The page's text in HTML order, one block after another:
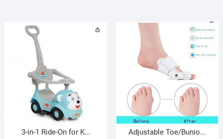
3-in-1 Ride-On for K... Adjustable Toe/Bunio...